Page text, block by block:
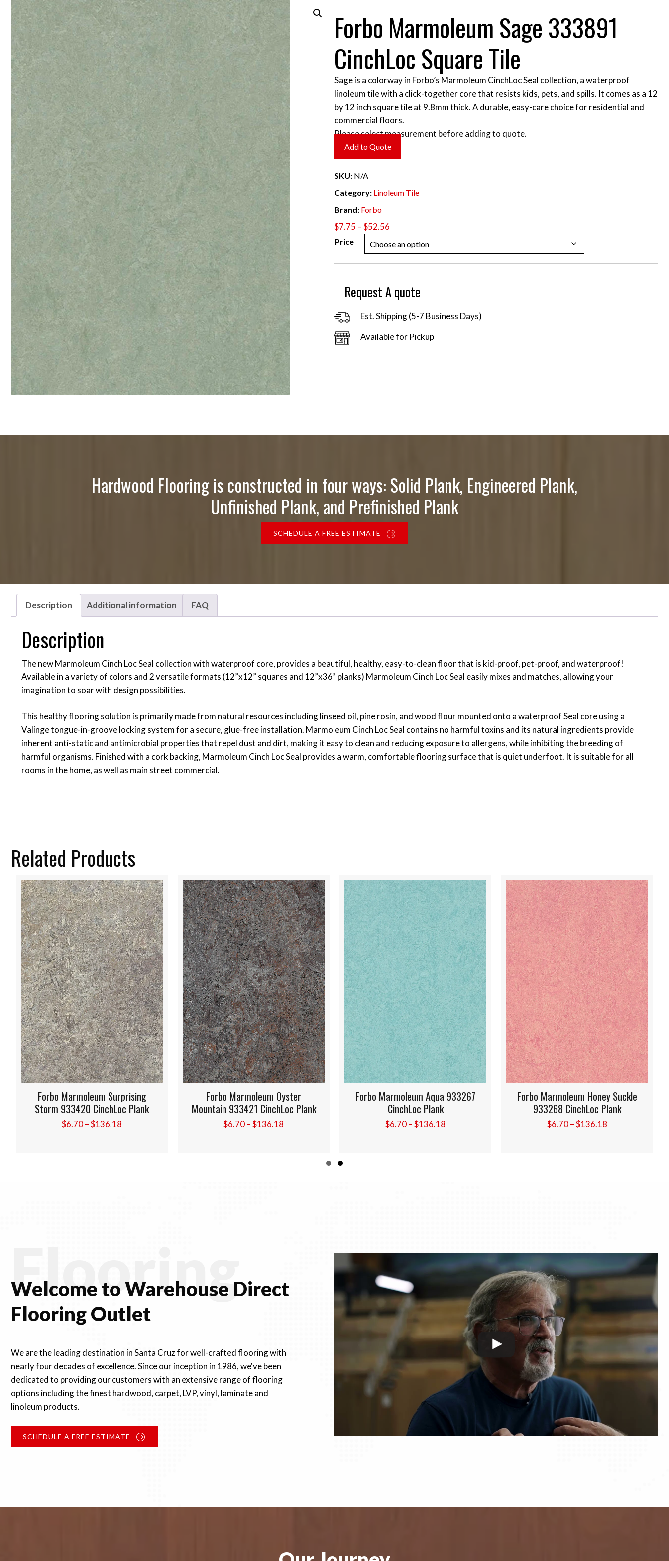
Forbo Marmoleum Sage 333891
CinchLoc Square Tile
Sage is a colorway in Forbo’s Marmoleum CinchLoc Seal collection, a waterproof
linoleum tile with a click-together core that resists kids, pets, and spills. It comes as a 12
by 12 inch square tile at 9.8mm thick. A durable, easy-care choice for residential and
commercial floors.
Please select measurement before adding to quote.
Add to Quote
SKU: N/A
Category: Linoleum Tile
Brand: Forbo
$7.75 –$52.56
$7.75
through
Price
Request A quote
Est. Shipping (5-7 Business Days)
Available for Pickup
Hardwood Flooring is constructed in four ways: Solid Plank, Engineered Plank,
Unfinished Plank, and Prefinished Plank
SCHEDULE A FREE ESTIMATE
Description Additional information FAQ
Description
The new Marmoleum Cinch Loc Seal collection with waterproof core, provides a beautiful, healthy, easy-to-clean floor that is kid-proof, pet-proof, and waterproof!
Available in a variety of colors and 2 versatile formats (12”x12” squares and 12”x36” planks) Marmoleum Cinch Loc Seal easily mixes and matches, allowing your
imagination to soar with design possibilities.
This healthy flooring solution is primarily made from natural resources including linseed oil, pine rosin, and wood flour mounted onto a waterproof Seal core using a
Valinge tongue-in-groove locking system for a secure, glue-free installation. Marmoleum Cinch Loc Seal contains no harmful toxins and its natural ingredients provide
inherent anti-static and antimicrobial properties that repel dust and dirt, making it easy to clean and reducing exposure to allergens, while inhibiting the breeding of
harmful organisms. Finished with a cork backing, Marmoleum Cinch Loc Seal provides a warm, comfortable flooring surface that is quiet underfoot. It is suitable for all
rooms in the home, as well as main street commercial.
Related Products
Forbo Marmoleum Oyster
Mountain 933421 CinchLoc Plank
$6.70 –$136.18
Forbo Marmoleum Aqua 933267
CinchLoc Plank
$6.70 –$136.18
Forbo Marmoleum Honey Suckle
933268 CinchLoc Plank
$6.70 –$136.18
Forbo Marmoleum Hunter Green
933271 CinchLoc Plank
$6.70 –$136.18
Flooring
Welcome to Warehouse Direct
Flooring Outlet
We are the leading destination in Santa Cruz for well-crafted flooring with
nearly four decades of excellence. Since our inception in 1986, we've been
dedicated to providing our customers with an extensive range of flooring
options including the finest hardwood, carpet, LVP, vinyl, laminate and
linoleum products.
SCHEDULE A FREE ESTIMATE